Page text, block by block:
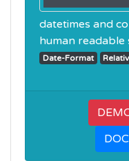
datetimes and
human readable
Date-Format